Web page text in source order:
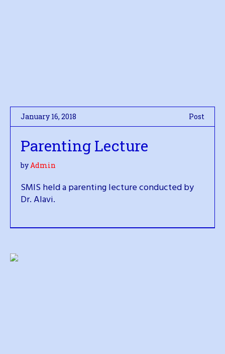
January 16, 2018 Post
Parenting Lecture
byAdmin
SMIS held a parenting lecture conducted by
Dr. Alavi.